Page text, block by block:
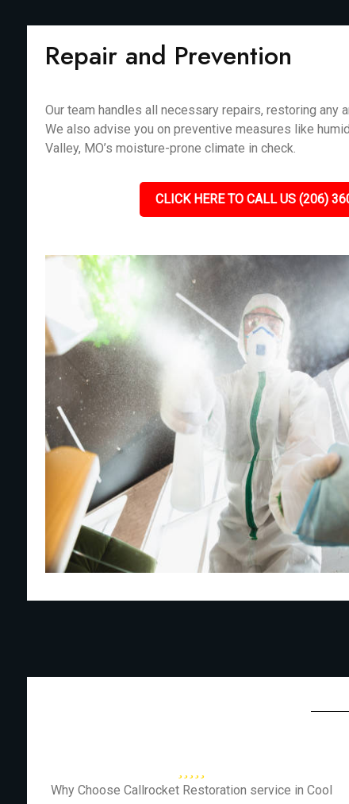
Repair and Prevention
Our team handles all necessary repairs, restoring any
We also advise you on preventive measures like
Valley, MO’s moisture-prone climate in check.
CLICK HERE TO CALL US (206)
Why Choose Callrocket Restoration service in Cool